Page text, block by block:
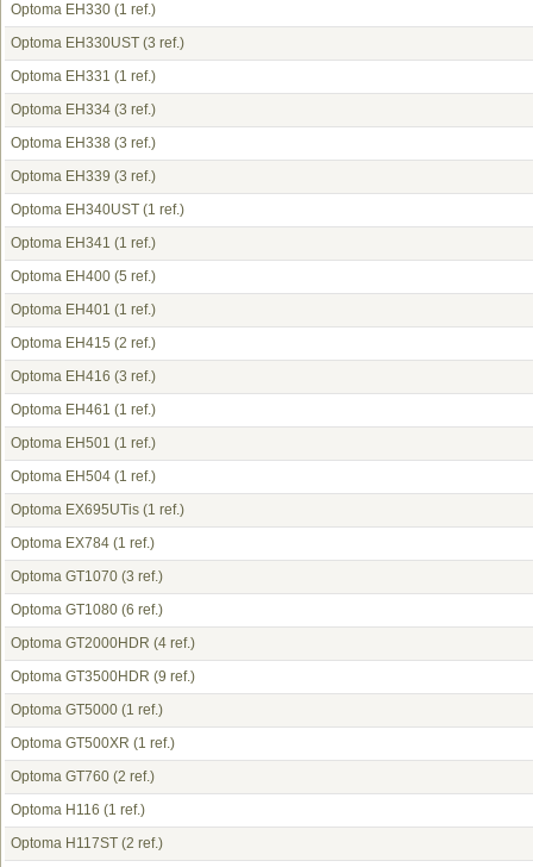
Optoma EH330 (1 ref.)
Optoma EH330UST (3 ref.)
Optoma EH331 (1 ref.)
Optoma EH334 (3 ref.)
Optoma EH338 (3 ref.)
Optoma EH339 (3 ref.)
Optoma EH340UST (1 ref.)
Optoma EH341 (1 ref.)
Optoma EH400 (5 ref.)
Optoma EH401 (1 ref.)
Optoma EH415 (2 ref.)
Optoma EH416 (3 ref.)
Optoma EH461 (1 ref.)
Optoma EH501 (1 ref.)
Optoma EH504 (1 ref.)
Optoma EX695UTis (1 ref.)
Optoma EX784 (1 ref.)
Optoma GT1070 (3 ref.)
Optoma GT1080 (6 ref.)
Optoma GT2000HDR (4 ref.)
Optoma GT3500HDR (9 ref.)
Optoma GT5000 (1 ref.)
Optoma GT500XR (1 ref.)
Optoma GT760 (2 ref.)
Optoma H116 (1 ref.)
Optoma H117ST (2 ref.)